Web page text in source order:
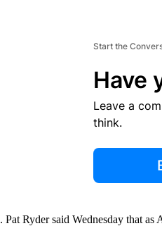
Start the
Have
Leave a
think.
Ryder said Wednesday that as